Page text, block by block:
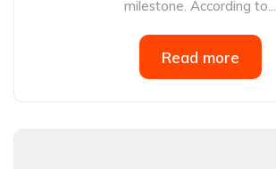
milestone. According to...
Read more